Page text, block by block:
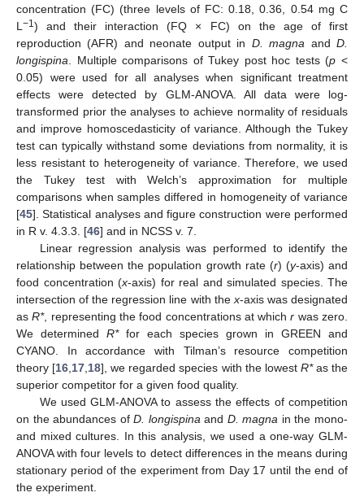
concentration (FC) (three levels of FC: 0.18, 0.36, 0.54 mg C
L−1) and their interaction (FQ × FC) on the age of first
reproduction (AFR) and neonate output in D. magna andD.
longispina. Multiple comparisons of Tukey post hoc tests (p <
0.05) were used for all analyses when significant treatment
effects were detected by GLM-ANOVA. All data were log-
transformed prior the analyses to achieve normality of residuals
and improve homoscedasticity of variance. Although the Tukey
test can typically withstand some deviations from normality, it is
less resistant to heterogeneity of variance. Therefore, we used
the Tukey test with Welch’s approximation for multiple
comparisons when samples differed in homogeneity of variance
[45]. Statistical analyses and figure construction were performed
in R v. 4.3.3. [46] and in NCSS v. 7.
Linear regression analysis was performed to identify the
relationship between the population growth rate (r) (y-axis) and
food concentration (x-axis) for real and simulated species. The
intersection of the regression line with thex-axis was designated
asR*, representing the food concentrations at whichr was zero.
We determined R*for each species grown in GREEN and
CYANO. In accordance with Tilman’s resource competition
theory [16,17,18], we regarded species with the lowest R*as the
superior competitor for a given food quality.
We used GLM-ANOVA to assess the effects of competition
on the abundances ofD. longispinaand D. magna in the mono-
and mixed cultures. In this analysis, we used a one-way GLM-
ANOVA with four levels to detect differences in the means during
stationary period of the experiment from Day 17 until the end of
the experiment.